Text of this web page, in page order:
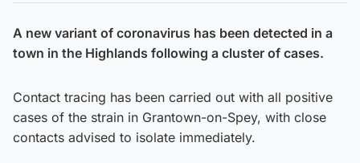
A new variant of coronavirus has been detected in a
town in the Highlands following a cluster of cases.
Contact tracing has been carried out with all positive
cases of the strain in Grantown-on-Spey, with close
contacts advised to isolate immediately.